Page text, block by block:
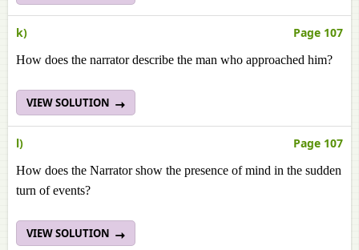
k) Page 107
How does the narrator describe the man who approached him?
VIEW SOLUTION
l) Page 107
How does the Narrator show the presence of mind in the sudden
turn of events?
VIEW SOLUTION